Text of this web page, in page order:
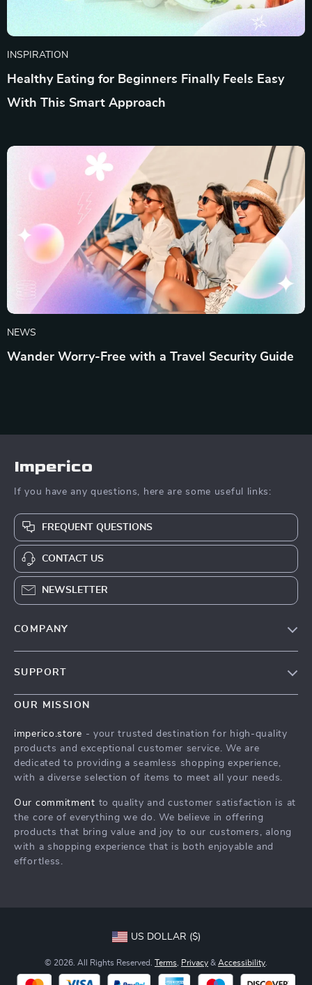
INSPIRATION
Healthy Eating for Beginners Finally Feels Easy
With This Smart Approach
NEWS
Wander Worry-Free with a Travel Security Guide
Imperico
If you have any questions, here are some useful links:
FREQUENT QUESTIONS
CONTACT US
NEWSLETTER
COMPANY
Meet The Team
Press
Influencers
Investor Relations
Partners
Sustainability
SUPPORT
Contact Us
FAQ
Returns Center
Order Status
OUR MISSION
imperico.store - your trusted destination for high-quality
products and exceptional customer service. We are
dedicated to providing a seamless shopping experience,
with a diverse selection of items to meet all your needs.
Our commitment to quality and customer satisfaction is at
the core of everything we do. We believe in offering
products that bring value and joy to our customers, along
with a shopping experience that is both enjoyable and
effortless.
US DOLLAR ($)
© 2026. All Rights Reserved. Terms Privacy & Accessibility